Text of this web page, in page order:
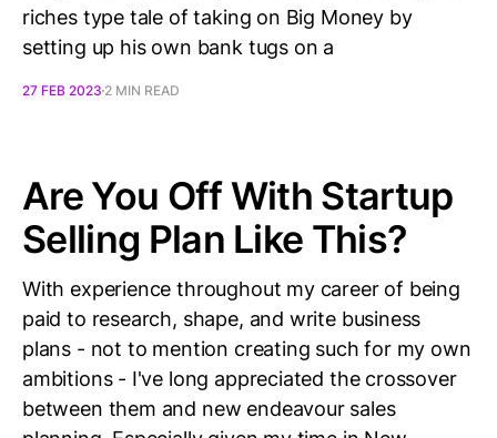
riches type tale of taking on Big Money by
setting up his own bank tugs on a
27 FEB 2023 2 MIN READ
Are You Off With Startup
Selling Plan Like This?
With experience throughout my career of being
paid to research, shape, and write business
plans - not to mention creating such for my own
ambitions - I've long appreciated the crossover
between them and new endeavour sales